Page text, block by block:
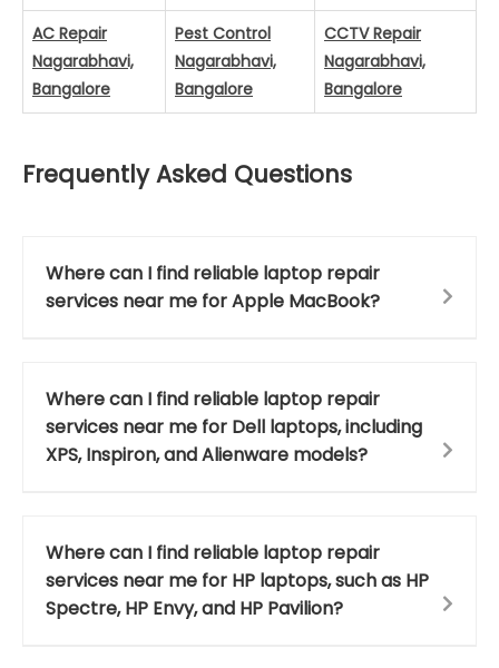
AC Repair
Nagarabhavi,
Bangalore
Pest Control
Nagarabhavi,
Bangalore
CCTV Repair
Nagarabhavi,
Bangalore
Frequently Asked Questions
Where can I find reliable laptop repair
services near me for Apple MacBook?
Where can I find reliable laptop repair
services near me for Dell laptops, including
XPS, Inspiron, and Alienware models?
Where can I find reliable laptop repair
services near me for HP laptops, such as HP
Spectre, HP Envy, and HP Pavilion?